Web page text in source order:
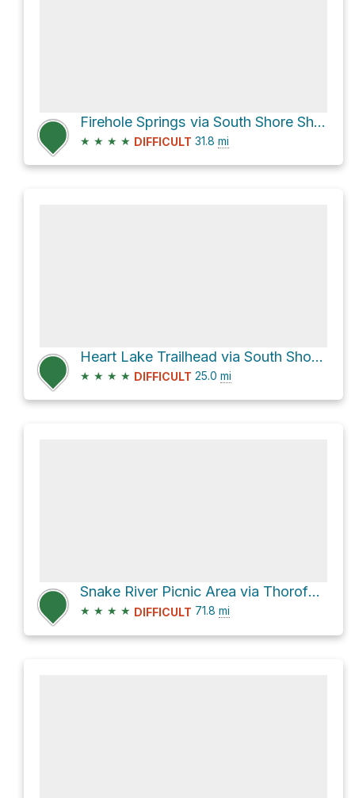
Firehole Springs via South Shore Shoshone Lake
★ ★ ★ ★ DIFFICULT 31.8 mi
Heart Lake Trailhead via South Shore Shoshone Lake
★ ★ ★ ★ DIFFICULT 25.0 mi
Snake River Picnic Area via Thorofare-East Shore Yellowstone Lake
★ ★ ★ ★ DIFFICULT 71.8 mi